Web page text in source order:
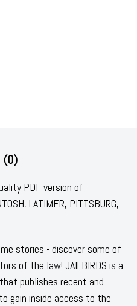
(0)
PDF version of
LATIMER, PITTSBURG,
stories - discover some of
of the law! JAILBIRDS is a
publishes recent and
gain inside access to the